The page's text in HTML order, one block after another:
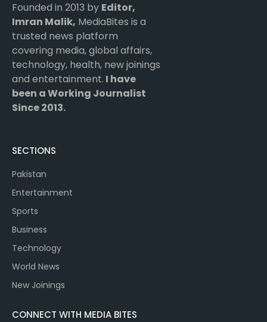
Founded in 2013 by Editor,
Imran Malik, MediaBites is a
trusted news platform
covering media, global affairs,
technology, health, new joinings
and entertainment. I have
been a Working Journalist
Since 2013.
SECTIONS
Pakistan
Entertainment
Sports
Business
Technology
World News
New Joinings
CONNECT WITH MEDIA BITES